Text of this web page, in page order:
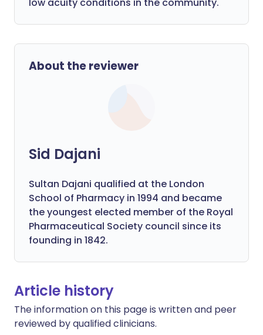
About the reviewer
Sid Dajani
Sultan Dajani qualified at the London
School of Pharmacy in 1994 and became
the youngest elected member of the Royal
Pharmaceutical Society council since its
founding in 1842.
Article history
The information on this page is written and peer
reviewed by qualified clinicians.